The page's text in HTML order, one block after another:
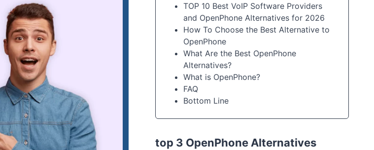
TOP 10 Best VoIP Software Providers
and OpenPhone Alternatives for 2026
How To Choose the Best Alternative to
OpenPhone
What Are the Best OpenPhone
Alternatives?
What is OpenPhone?
FAQ
Bottom Line
top 3 OpenPhone Alternatives